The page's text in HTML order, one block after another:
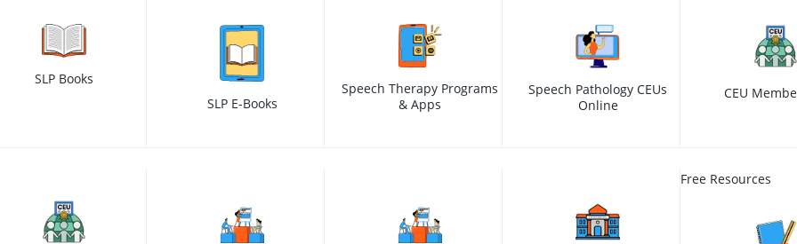
SLP Books
SLP E-Books
Speech Therapy Programs
& Apps
Speech Pathology CEUs
Online
CEU
Free Resources